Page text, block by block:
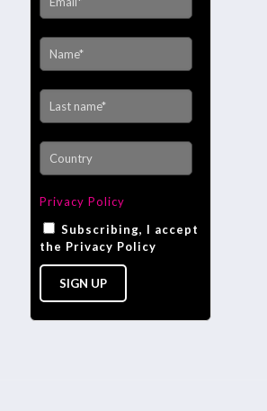
Privacy Policy
Subscribing, I accept
the Privacy Policy